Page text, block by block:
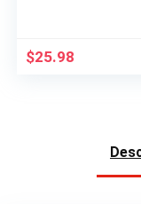
$25.98